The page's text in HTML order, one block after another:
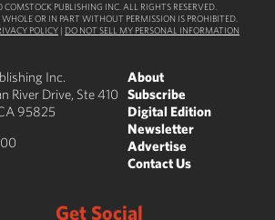
PUBLISHING INC. ALL RIGHTS RESERVED.
OR IN PART WITHOUT PERMISSION IS PROHIBITED.
POLICY | DO NOT SELL MY PERSONAL INFORMATION
Inc.
River Drive, Ste 410
95825
About
Subscribe
Digital Edition
Newsletter
Advertise
Contact Us
Get Social